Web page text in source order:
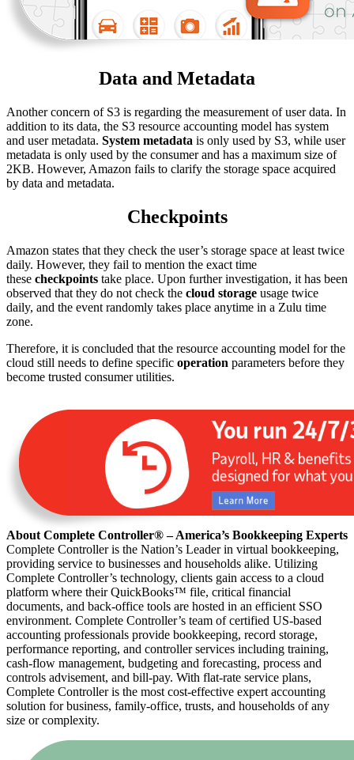
Data and Metadata
Another concern of S3 is regarding the measurement of user data. In
addition to its data, the S3 resource accounting model has system
and user metadata. System metadata is only used by S3, while user
metadata is only used by the consumer and has a maximum size of
2KB. However, Amazon fails to clarify the storage space acquired
by data and metadata.
Checkpoints
Amazon states that they check the user’s storage space at least twice
daily. However, they fail to mention the exact time
these checkpoints take place. Upon further investigation, it has been
observed that they do not check the cloud storage usage twice
daily, and the event randomly takes place anytime in a Zulu time
zone.
Therefore, it is concluded that the resource accounting model for the
cloud still needs to define specific operation parameters before they
become trusted consumer utilities.
About Complete Controller® – America’s Bookkeeping Experts
Complete Controller is the Nation’s Leader in virtual bookkeeping,
providing service to businesses and households alike. Utilizing
Complete Controller’s technology, clients gain access to a cloud
platform where their QuickBooks™️ file, critical financial
documents, and back-office tools are hosted in an efficient SSO
environment. Complete Controller’s team of certified US-based
accounting professionals provide bookkeeping, record storage,
performance reporting, and controller services including training,
cash-flow management, budgeting and forecasting, process and
controls advisement, and bill-pay. With flat-rate service plans,
Complete Controller is the most cost-effective expert accounting
solution for business, family-office, trusts, and households of any
size or complexity.